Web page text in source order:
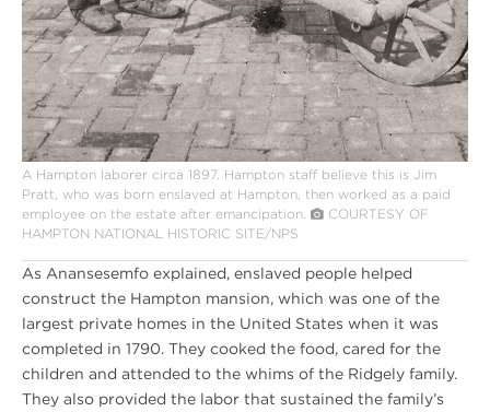
A Hampton laborer circa 1897. Hampton staff believe this is Jim
Pratt, who was born enslaved at Hampton, then worked as a paid
employee on the estate after emancipation.
COURTESY OF
HAMPTON NATIONAL HISTORIC SITE/NPS
As Anansesemfo explained, enslaved people helped
construct the Hampton mansion, which was one of the
largest private homes in the United States when it was
completed in 1790. They cooked the food, cared for the
children and attended to the whims of the Ridgely family.
They also provided the labor that sustained the family’s